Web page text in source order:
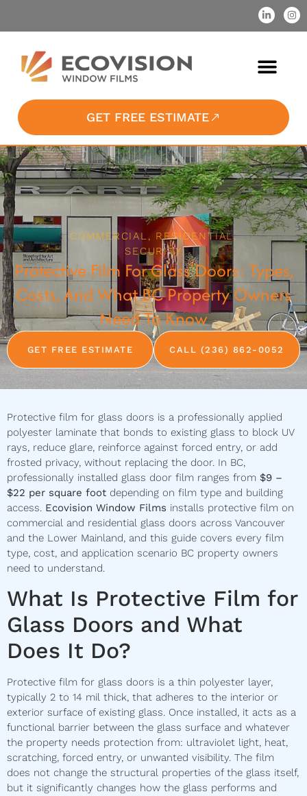
GET FREE ESTIMATE
COMMERCIAL, RESIDENTIAL,
SECURITY
Protective Film For Glass Doors: Types,
Costs, And What BC Property Owners
Need To Know
GET FREE ESTIMATE CALL (236) 862-0052
Protective film for glass doors is a professionally applied
polyester laminate that bonds to existing glass to block UV
rays, reduce glare, reinforce against forced entry, or add
frosted privacy, without replacing the door. In BC,
professionally installed glass door film ranges from $9 –
$22 per square foot depending on film type and building
access. Ecovision Window Films installs protective film on
commercial and residential glass doors across Vancouver
and the Lower Mainland, and this guide covers every film
type, cost, and application scenario BC property owners
need to understand.
What Is Protective Film for
Glass Doors and What
Does It Do?
Protective film for glass doors is a thin polyester layer,
typically 2 to 14 mil thick, that adheres to the interior or
exterior surface of existing glass. Once installed, it acts as a
functional barrier between the glass surface and whatever
the property needs protection from: ultraviolet light, heat,
scratching, forced entry, or unwanted visibility. The film
does not change the structural properties of the glass itself,
but it significantly changes how the glass performs and